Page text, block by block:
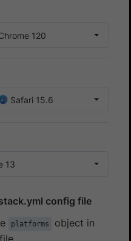
120
Safari 15.6
13
config file
platforms
object in